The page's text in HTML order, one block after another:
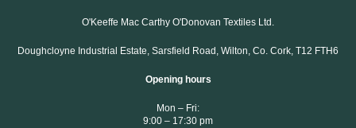
O'Keeffe Mac Carthy O'Donovan Textiles Ltd.
Doughcloyne Industrial Estate, Sarsfield Road, Wilton, Co. Cork, T12 FTH6
Opening hours
Mon – Fri:
9:00 – 17:30 pm